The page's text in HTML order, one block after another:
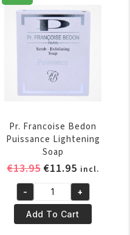
Cream
50ml
quantity
Pr. Francoise Bedon
Puissance Lightening
Soap
€13.95 Original
was:
€13.95.
€11.95Current
price
is:
€11.95.
incl.
Pr.
Francoise
Bedon
- +
Add To Cart